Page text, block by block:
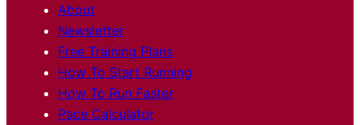
About
Newsletter
Free Training Plans
How To Start Running
How To Run Faster
Pace Calculator